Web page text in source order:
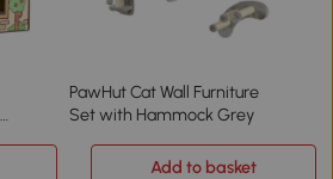
PawHut Cat Wall Furniture
Set with Hammock Grey
Add to basket